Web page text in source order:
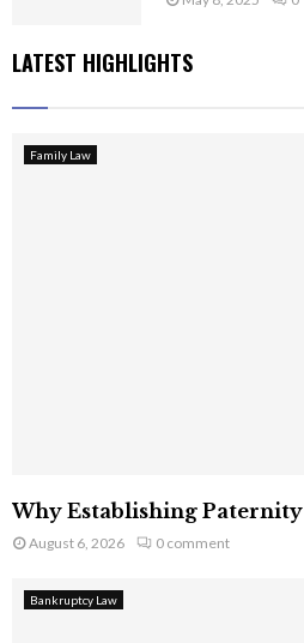
LATEST HIGHLIGHTS
Family Law
Why Establishing
August 6, 2026 0 comment
Bankruptcy Law